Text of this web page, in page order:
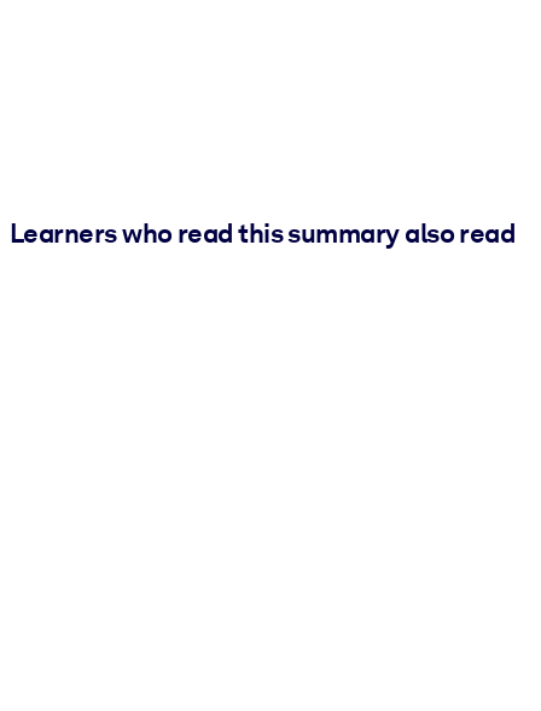
Learners who read this summary also read